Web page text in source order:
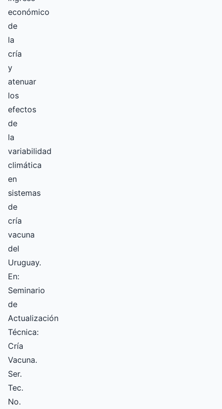
económico
de
la
cría
y
atenuar
los
efectos
de
la
variabilidad
climática
en
sistemas
de
cría
vacuna
del
Uruguay.
En:
Seminario
de
Actualización
Técnica:
Cría
Vacuna.
Ser.
Tec.
No.